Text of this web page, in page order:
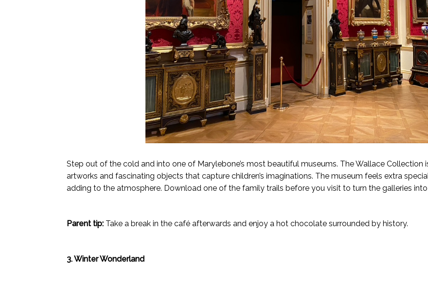
Step out of the cold and into one of Marylebone’s most beautiful museums. The Wallace Collection
artworks and fascinating objects that capture children’s imaginations. The museum feels extra
adding to the atmosphere. Download one of the family trails before you visit to turn the galleries into
Parent tip: Take a break in the café afterwards and enjoy a hot chocolate surrounded by history.
3. Winter Wonderland